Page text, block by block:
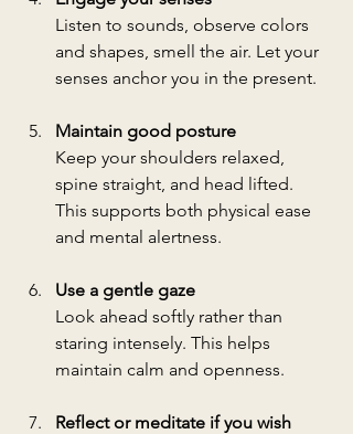
Listen to sounds, observe colors
and shapes, smell the air. Let your
senses anchor you in the present.
Maintain good posture
Keep your shoulders relaxed,
spine straight, and head lifted.
This supports both physical ease
and mental alertness.
Use a gentle gaze
Look ahead softly rather than
staring intensely. This helps
maintain calm and openness.
Reflect or meditate if you wish